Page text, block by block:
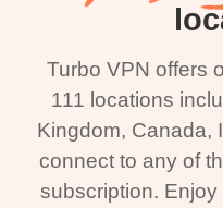
Turbo VPN offers
111 locations
Kingdom, Canada,
connect to any of
subscription.